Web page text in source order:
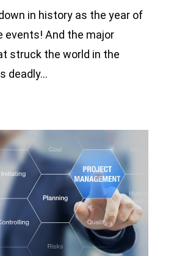
in history as the year of
events! And the major
struck the world in the
deadly…